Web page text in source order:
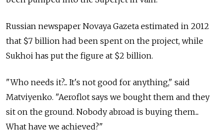
Russian newspaper Novaya Gazeta estimated in 2012
that $7 billion had been spent on the project, while
Sukhoi has put the figure at $2 billion.
"Who needs it?... It's not good for anything," said
Matviyenko. "Aeroflot says we bought them and they
sit on the ground. Nobody abroad is buying them...
What have we achieved?"